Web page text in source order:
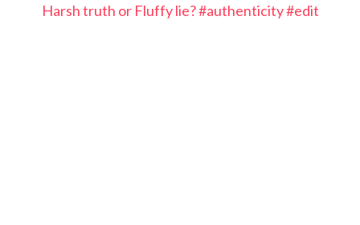
Harsh truth or Fluffy lie? #authenticity #edit